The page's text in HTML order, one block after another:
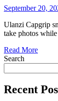
September 20,
Ulanzi Capgrip
take photos
Read More
Search
Recent